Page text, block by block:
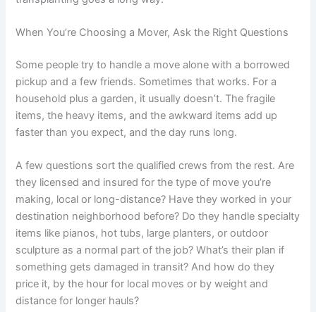
When You’re Choosing a Mover, Ask the Right Questions
Some people try to handle a move alone with a borrowed
pickup and a few friends. Sometimes that works. For a
household plus a garden, it usually doesn’t. The fragile
items, the heavy items, and the awkward items add up
faster than you expect, and the day runs long.
A few questions sort the qualified crews from the rest. Are
they licensed and insured for the type of move you’re
making, local or long-distance? Have they worked in your
destination neighborhood before? Do they handle specialty
items like pianos, hot tubs, large planters, or outdoor
sculpture as a normal part of the job? What’s their plan if
something gets damaged in transit? And how do they
price it, by the hour for local moves or by weight and
distance for longer hauls?